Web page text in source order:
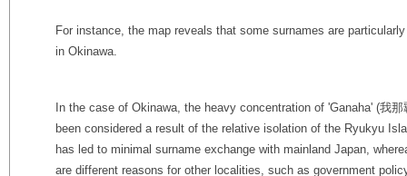
For instance, the map reveals that some surnames are
in Okinawa.
In the case of Okinawa, the heavy concentration of 'Ganaha' (我那
been considered a result of the relative isolation of the Ryukyu
has led to minimal surname exchange with mainland Japan,
are different reasons for other localities, such as government